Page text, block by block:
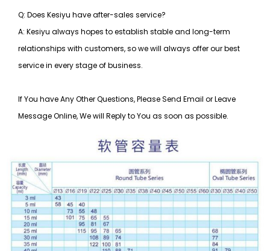
Q: Does Kesiyu have after-sales service?
A: Kesiyu always hopes to establish stable and long-term
relationships with customers, sowe will always offer our best
service in every stage of business.
If You have Any Other Questions, Please Send Email or Leave
Message Online, We will Reply to You as soon as possible.